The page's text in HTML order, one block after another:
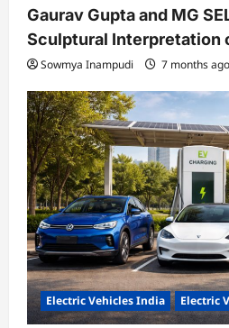
Gaurav Gupta and MG
Sculptural Interpretation
Sowmya Inampudi 7 months ago
Electric Vehicles India Electric